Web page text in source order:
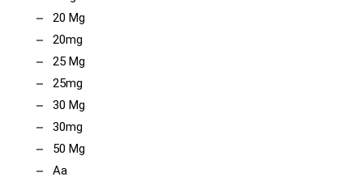
20 Mg
20mg
25 Mg
25mg
30 Mg
30mg
50 Mg
Aa